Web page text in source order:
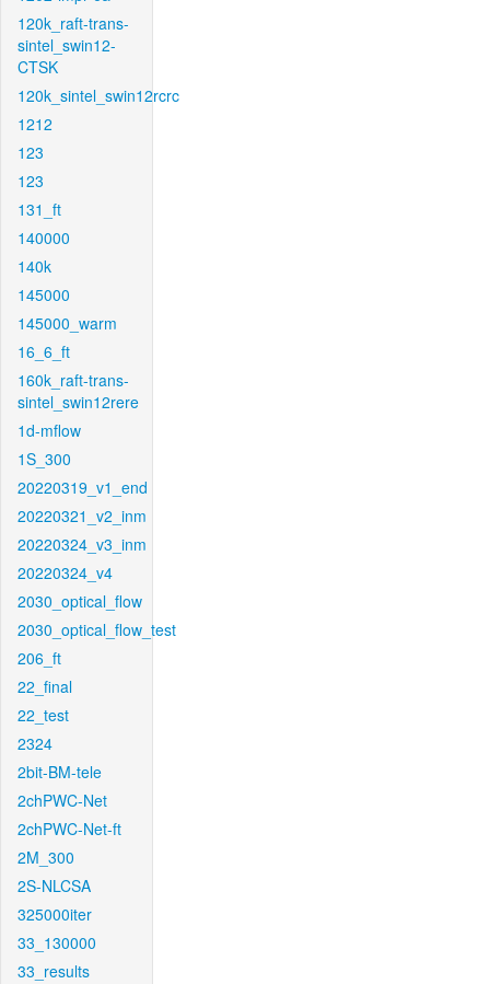
120k_raft-trans-
sintel_swin12-
CTSK
120k_sintel_swin12rcrc
1212
123
123
131_ft
140000
140k
145000
145000_warm
16_6_ft
160k_raft-trans-
sintel_swin12rere
1d-mflow
1S_300
20220319_v1_end
20220321_v2_inm
20220324_v3_inm
20220324_v4
2030_optical_flow
2030_optical_flow_test
206_ft
22_final
22_test
2324
2bit-BM-tele
2chPWC-Net
2chPWC-Net-ft
2M_300
2S-NLCSA
325000iter
33_130000
33_results